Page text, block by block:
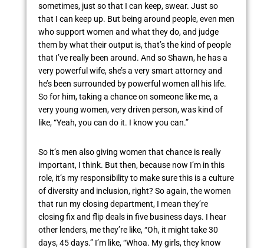
sometimes, just so that I can keep, swear. Just so
that I can keep up. But being around people, even men
who support women and what they do, and judge
them by what their output is, that’s the kind of people
that I’ve really been around. And so Shawn, he has a
very powerful wife, she’s a very smart attorney and
he’s been surrounded by powerful women all his life.
So for him, taking a chance on someone like me, a
very young women, very driven person, was kind of
like, “Yeah, you can do it. I know you can.”
So it’s men also giving women that chance is really
important, I think. But then, because now I’m in this
role, it’s my responsibility to make sure this is a culture
of diversity and inclusion, right? So again, the women
that run my closing department, I mean they’re
closing fix and flip deals in five business days. I hear
other lenders, me they’re like, “Oh, it might take 30
days, 45 days.” I’m like, “Whoa. My girls, they know